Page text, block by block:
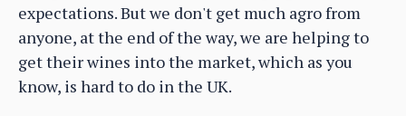
expectations. But we don't get much agro from
anyone, at the end of the way, we are helping to
get their wines into the market, which as you
know, is hard to do in the UK.